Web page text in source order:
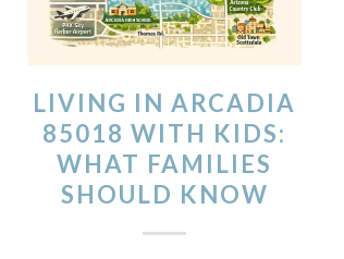
LIVING IN ARCADIA
85018 WITH KIDS:
WHAT FAMILIES
SHOULD KNOW